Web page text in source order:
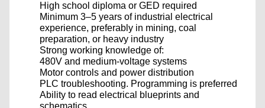
High school diploma or GED required
Minimum 3–5 years of industrial electrical
experience, preferably in mining, coal
preparation, or heavy industry
Strong working knowledge of:
480V and medium-voltage systems
Motor controls and power distribution
PLC troubleshooting. Programming is preferred
Ability to read electrical blueprints and